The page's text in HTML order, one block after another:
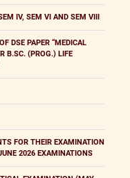
IV, SEM VI AND SEM VIII
DSE PAPER “MEDICAL
B.SC. (PROG.) LIFE
FOR THEIR EXAMINATION
2026 EXAMINATIONS